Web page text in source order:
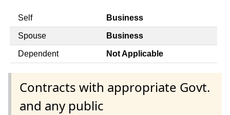
Self Business
Spouse Business
Dependent Not Applicable
Contracts with appropriate Govt.
and any public